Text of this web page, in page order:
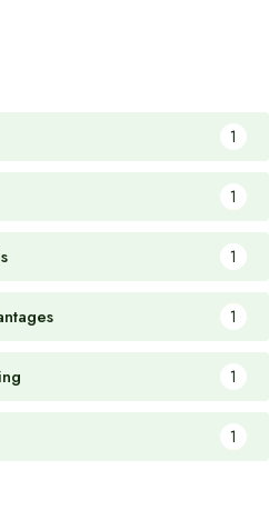
1
1
1
1
1
1